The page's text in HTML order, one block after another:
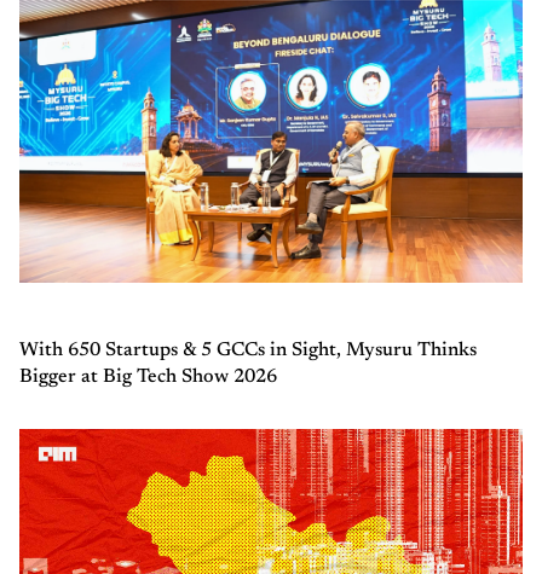
With 650 Startups & 5 GCCs in Sight, Mysuru Thinks
Bigger at Big Tech Show 2026